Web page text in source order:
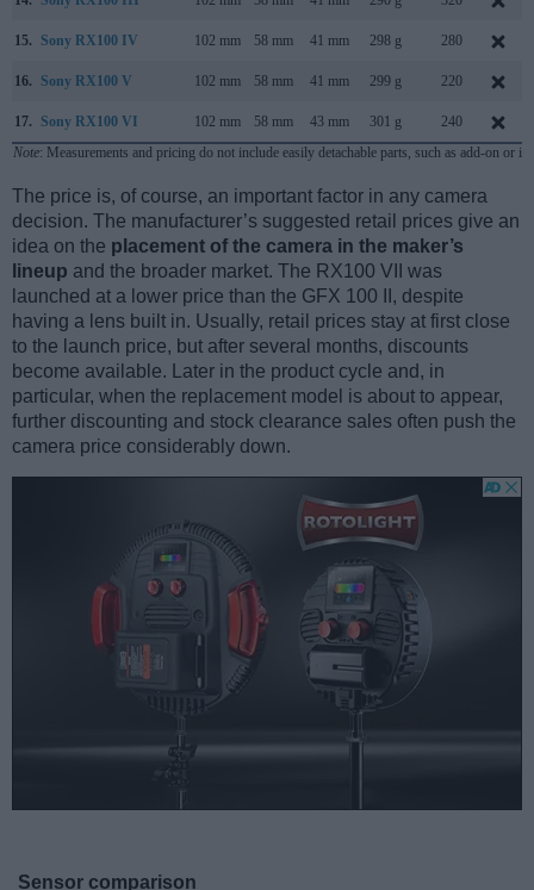
15. Sony RX100 IV 102 mm 58 mm 41 mm 298 g 280
16. Sony RX100 V 102 mm 58 mm 41 mm 299 g 220
17. Sony RX100 VI 102 mm 58 mm 43 mm 301 g
240
Note: Measurements and pricing do not include easily detachable parts, such as add-on or
The price is, of course, an important factor in any camera
decision. The manufacturer’s suggested retail prices give an
idea on the placement of the camera in the maker’s
lineup and the broader market. The RX100 VII was
launched at a lower price than the GFX 100 II, despite
having a lens built in. Usually, retail prices stay at first close
to the launch price, but after several months, discounts
become available. Later in the product cycle and, in
particular, when the replacement model is about to appear,
further discounting and stock clearance sales often push the
camera price considerably down.
Sensor comparison